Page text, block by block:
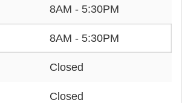
8AM - 5:30PM
8AM - 5:30PM
Closed
Closed